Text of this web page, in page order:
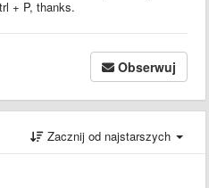
+ P, thanks.
Obserwuj
Zacznij od najstarszych